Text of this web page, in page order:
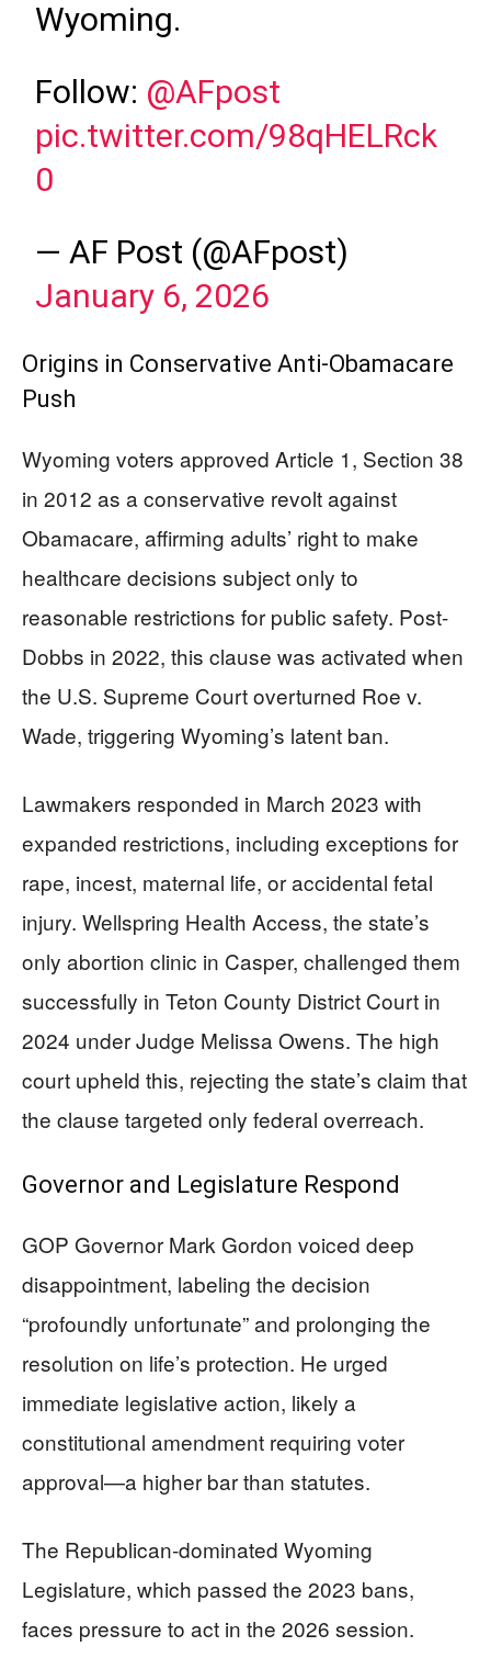
Wyoming.
Follow: @AFpost
pic.twitter.com/98qHELRck
0
— AF Post (@AFpost)
January 6, 2026
Origins in Conservative Anti-Obamacare
Push
Wyoming voters approved Article 1, Section 38
in 2012 as a conservative revolt against
Obamacare, affirming adults’ right to make
healthcare decisions subject only to
reasonable restrictions for public safety. Post-
Dobbs in 2022, this clause was activated when
the U.S. Supreme Court overturned Roe v.
Wade, triggering Wyoming’s latent ban.
Lawmakers responded in March 2023 with
expanded restrictions, including exceptions for
rape, incest, maternal life, or accidental fetal
injury. Wellspring Health Access, the state’s
only abortion clinic in Casper, challenged them
successfully in Teton County District Court in
2024 under Judge Melissa Owens. The high
court upheld this, rejecting the state’s claim that
the clause targeted only federal overreach.
Governor and Legislature Respond
GOP Governor Mark Gordon voiced deep
disappointment, labeling the decision
“profoundly unfortunate” and prolonging the
resolution on life’s protection. He urged
immediate legislative action, likely a
constitutional amendment requiring voter
approval—a higher bar than statutes.
The Republican-dominated Wyoming
Legislature, which passed the 2023 bans,
faces pressure to act in the 2026 session.